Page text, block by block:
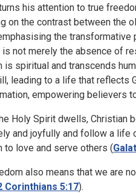
his attention to true
on the contrast between the
the
not merely the absence of
is spiritual and transcends
leading to a life that reflects
empowering believers
Holy Spirit dwells, Christian
and joyfully and follow a life
to love and serve others (
also means that we are
Corinthians 5:17).